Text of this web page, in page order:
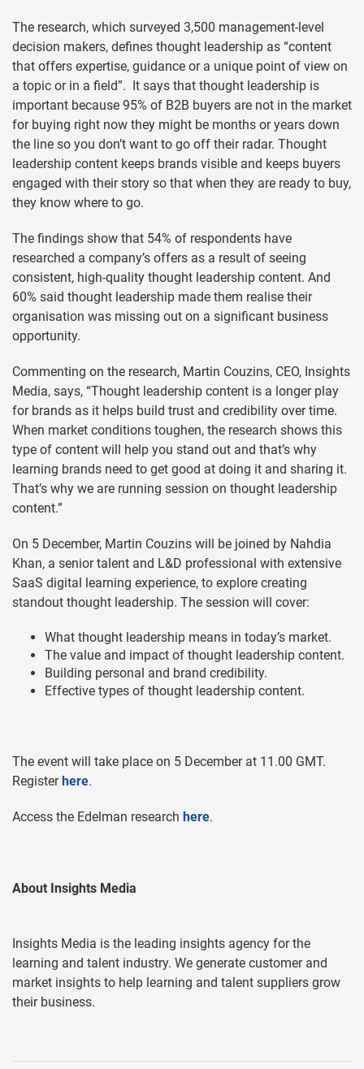
The research, which surveyed 3,500 management-level
decision makers, defines thought leadership as “content
that offers expertise, guidance or a unique point of view on
a topic or in a field”. It says that thought leadership is
important because 95% of B2B buyers are not in the market
for buying right now they might be months or years down
the line so you don’t want to go off their radar. Thought
leadership content keeps brands visible and keeps buyers
engaged with their story so that when they are ready to buy,
they know where to go.
The findings show that 54% of respondents have
researched a company’s offers as a result of seeing
consistent, high-quality thought leadership content. And
60% said thought leadership made them realise their
organisation was missing out on a significant business
opportunity.
Commenting on the research, Martin Couzins, CEO, Insights
Media, says, “Thought leadership content is a longer play
for brands as it helps build trust and credibility over time.
When market conditions toughen, the research shows this
type of content will help you stand out and that’s why
learning brands need to get good at doing it and sharing it.
That’s why we are running session on thought leadership
content.”
On 5 December, Martin Couzins will be joined by Nahdia
Khan, a senior talent and L&D professional with extensive
SaaS digital learning experience, to explore creating
standout thought leadership. The session will cover:
What thought leadership means in today’s market.
The value and impact of thought leadership content.
Building personal and brand credibility.
Effective types of thought leadership content.
The event will take place on 5 December at 11.00 GMT.
Registerhere.
Access the Edelman research here.
About Insights Media
Insights Media is the leading insights agency for the
learning and talent industry. We generate customer and
market insights to help learning and talent suppliers grow
their business.